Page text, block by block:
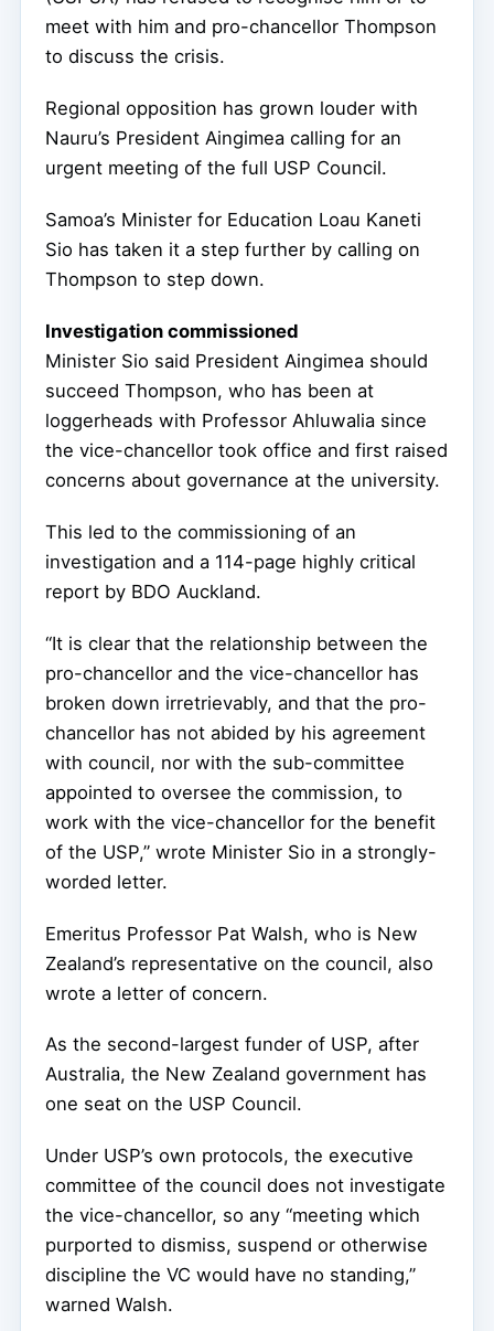
meet with him and pro-chancellor Thompson
to discuss the crisis.
Regional opposition has grown louder with
Nauru’s President Aingimea calling for an
urgent meeting of the full USP Council.
Samoa’s Minister for Education Loau Kaneti
Sio has taken it a step further by calling on
Thompson to step down.
Investigation commissioned
Minister Sio said President Aingimea should
succeed Thompson, who has been at
loggerheads with Professor Ahluwalia since
the vice-chancellor took office and first raised
concerns about governance at the university.
This led to the commissioning of an
investigation and a 114-page highly critical
report by BDO Auckland.
“It is clear that the relationship between the
pro-chancellor and the vice-chancellor has
broken down irretrievably, and that the pro-
chancellor has not abided by his agreement
with council, nor with the sub-committee
appointed to oversee the commission, to
work with the vice-chancellor for the benefit
of the USP,” wrote Minister Sio in a strongly-
worded letter.
Emeritus Professor Pat Walsh, who is New
Zealand’s representative on the council, also
wrote a letter of concern.
As the second-largest funder of USP, after
Australia, the New Zealand government has
one seat on the USP Council.
Under USP’s own protocols, the executive
committee of the council does not investigate
the vice-chancellor, so any “meeting which
purported to dismiss, suspend or otherwise
discipline the VC would have no standing,”
warned Walsh.